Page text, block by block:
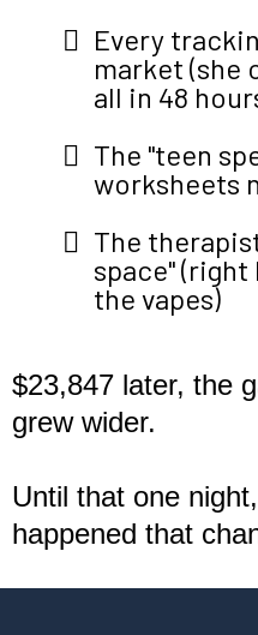
Every
market (she
all in 48
The "teen
worksheets
The
space"
the vapes)
$23,847 later, the
grew wider.
Until that one
happened that